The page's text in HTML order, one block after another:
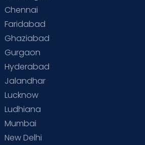
Supermoms on Cloudnine
Vaccination
Chennai
Faridabad
Ghaziabad
Gurgaon
Hyderabad
Jalandhar
Lucknow
Ludhiana
Mumbai
New Delhi